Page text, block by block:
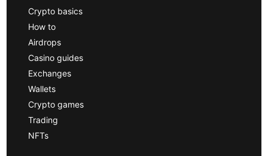
Crypto basics
How to
Airdrops
Casino guides
Exchanges
Wallets
Crypto games
Trading
NFTs